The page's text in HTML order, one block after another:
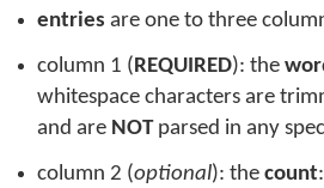
entries are one to three
column 1 (REQUIRED): the
whitespace characters are
and are NOTparsed in any
column 2 (optional): the count